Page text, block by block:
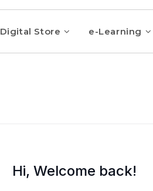
Digital Store e-Learning
Hi, Welcome back!